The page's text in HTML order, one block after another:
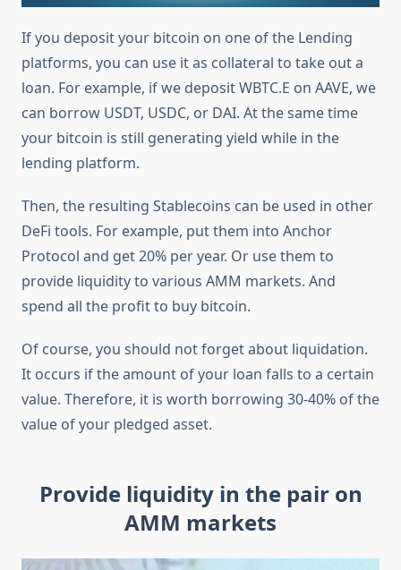
If you deposit your bitcoin on one of the Lending
platforms, you can use it as collateral to take out a
loan. For example, if we deposit WBTC.E on AAVE, we
can borrow USDT, USDC, or DAI. At the same time
your bitcoin is still generating yield while in the
lending platform.
Then, the resulting Stablecoins can be used in other
DeFi tools. For example, put them into Anchor
Protocol and get 20% per year. Or use them to
provide liquidity to various AMM markets. And
spend all the profit to buy bitcoin.
Of course, you should not forget about liquidation.
It occurs if the amount of your loan falls to a certain
value. Therefore, it is worth borrowing 30-40% of the
value of your pledged asset.
Provide liquidity in the pair on
AMM markets